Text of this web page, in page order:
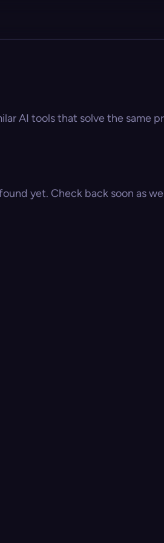
AI tools that solve the same
yet. Check back soon as